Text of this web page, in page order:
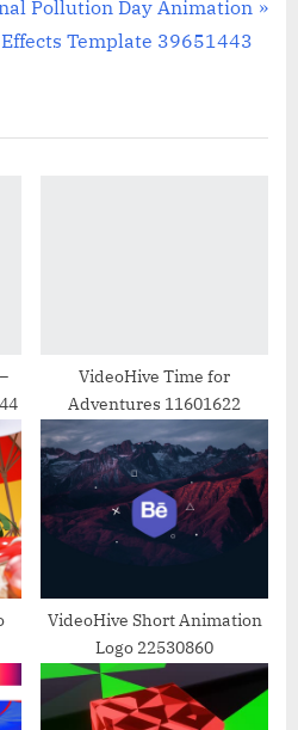
Pollution Day Animation
Template 39651443
VideoHive Time for
Adventures 11601622
VideoHive Short Animation
Logo 22530860